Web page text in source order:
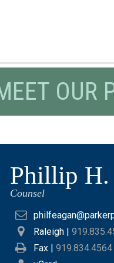
OUR
Phillip H.
Counsel
Raleigh |
Fax | 919.834.4564